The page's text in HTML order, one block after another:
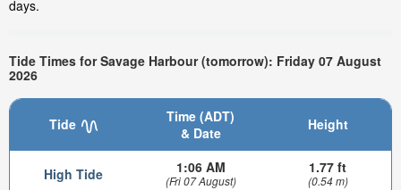
days.
Tide Times for Savage Harbour (tomorrow): Friday 07 August
2026
Tide
Time (ADT)
& Date
Height
High Tide 1:06 AM
(Fri 07 August)
1.77 ft
(0.54 m)